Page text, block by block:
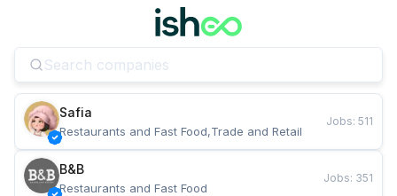
Safia
Restaurants and Fast Food,Trade and Retail
Jobs: 511
B&B
Restaurants and Fast Food
Jobs: 351